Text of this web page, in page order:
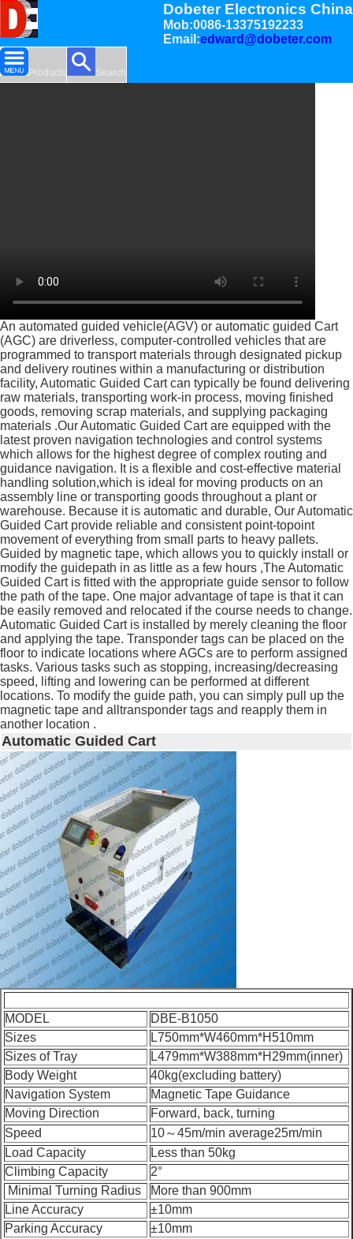
Dobeter Electronics China
Mob:0086-13375192233
Email:edward@dobeter.com
Products Search
An automated guided vehicle(AGV) or automatic guided Cart
(AGC) are driverless, computer-controlled vehicles that are
programmed to transport materials through designated pickup
and delivery routines within a manufacturing or distribution
facility, Automatic Guided Cart can typically be found delivering
raw materials, transporting work-in process, moving finished
goods, removing scrap materials, and supplying packaging
materials .Our Automatic Guided Cart are equipped with the
latest proven navigation technologies and control systems
which allows for the highest degree of complex routing and
guidance navigation. It is a flexible and cost-effective material
handling solution,which is ideal for moving products on an
assembly line or transporting goods throughout a plant or
warehouse. Because it is automatic and durable, Our Automatic
Guided Cart provide reliable and consistent point-topoint
movement of everything from small parts to heavy pallets.
Guided by magnetic tape, which allows you to quickly install or
modify the guidepath in as little as a few hours ,The Automatic
Guided Cart is fitted with the appropriate guide sensor to follow
the path of the tape. One major advantage of tape is that it can
be easily removed and relocated if the course needs to change.
Automatic Guided Cart is installed by merely cleaning the floor
and applying the tape. Transponder tags can be placed on the
floor to indicate locations where AGCs are to perform assigned
tasks. Various tasks such as stopping, increasing/decreasing
speed, lifting and lowering can be performed at different
locations. To modify the guide path, you can simply pull up the
magnetic tape and alltransponder tags and reapply them in
another location .
Automatic Guided Cart
MODEL
DBE-B1050
Sizes
L750mm*W460mm*H510mm
Sizes of Tray
L479mm*W388mm*H29mm(inner)
Body Weight
40kg(excluding battery)
Navigation System
Magnetic Tape Guidance
Moving Direction
Forward, back, turning
Speed
10～45m/min average25m/min
Load Capacity
Less than 50kg
Climbing Capacity
2°
Minimal Turning Radius
More than 900mm
Line Accuracy
±10mm
Parking Accuracy
±10mm